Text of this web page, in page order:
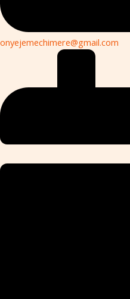
onyejemechimere@gmail.com